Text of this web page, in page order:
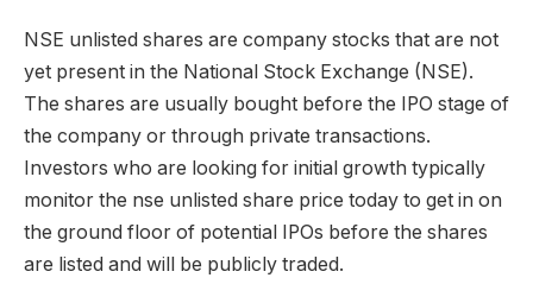
NSE unlisted shares are company stocks that are not
yet present in the National Stock Exchange (NSE).
The shares are usually bought before the IPO stage of
the company or through private transactions.
Investors who are looking for initial growth typically
monitor the nse unlisted share price today to get in on
the ground floor of potential IPOs before the shares
are listed and will be publicly traded.